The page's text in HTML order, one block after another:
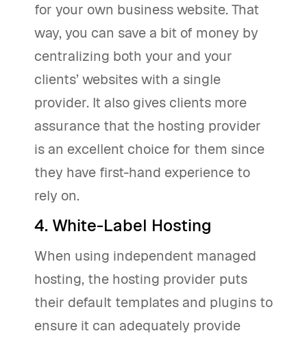
for your own business website. That
way, you can save a bit of money by
centralizing both your and your
clients’ websites with a single
provider. It also gives clients more
assurance that the hosting provider
is an excellent choice for them since
they have first-hand experience to
rely on.
4. White-Label Hosting
When using independent managed
hosting, the hosting provider puts
their default templates and plugins to
ensure it can adequately provide